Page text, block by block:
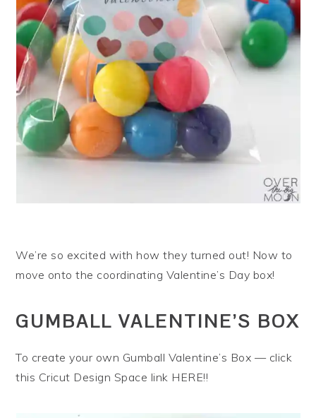
We’re so excited with how they turned out! Now to
move onto the coordinating Valentine’s Day box!
GUMBALL VALENTINE’S BOX
To create your own Gumball Valentine’s Box — click
this Cricut Design Space link HERE!!